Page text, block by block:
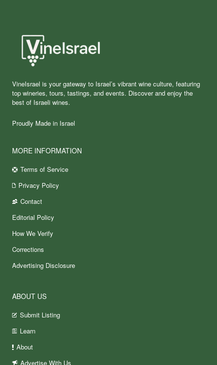
VineIsrael is your gateway to Israel’s vibrant wine culture, featuring
top wineries, tours, tastings, and events. Discover and enjoy the
best of Israeli wines.
Proudly Made in Israel
MORE INFORMATION
Terms of Service
Privacy Policy
Contact
Editorial Policy
How We Verify
Corrections
Advertising Disclosure
ABOUT US
Submit Listing
Learn
About
Advertise With Us